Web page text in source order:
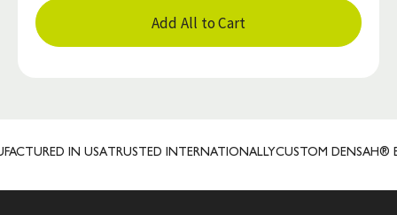
Add All to Cart
IN USATRUSTED INTERNATIONALLYCUSTOM DENSAH®